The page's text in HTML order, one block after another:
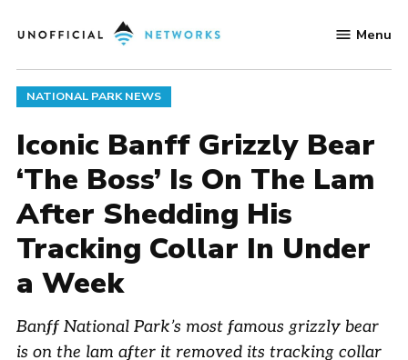
to
Networks
Menu
POSTED
IN
NATIONAL PARK NEWS
Iconic Banff Grizzly Bear
‘The Boss’ Is On The Lam
After Shedding His
Tracking Collar In Under
a Week
Banff National Park’s most famous grizzly bear
is on the lam after it removed its tracking collar